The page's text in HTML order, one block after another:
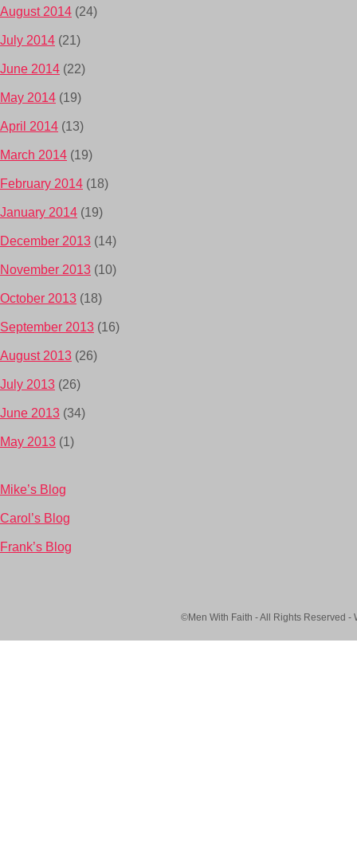
August 2014 (24)
July 2014 (21)
June 2014 (22)
May 2014 (19)
April 2014 (13)
March 2014 (19)
February 2014 (18)
January 2014 (19)
December 2013 (14)
November 2013 (10)
October 2013 (18)
September 2013 (16)
August 2013 (26)
July 2013 (26)
June 2013 (34)
May 2013 (1)
Mike’s Blog
Carol’s Blog
Frank’s Blog
©Men With Faith - All Rights Reserved